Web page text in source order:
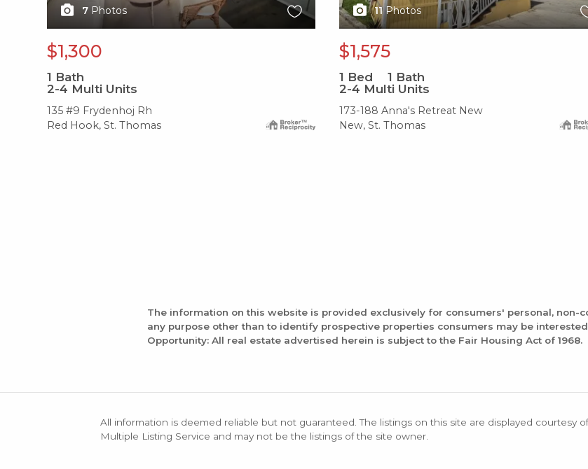
7 Photos
$1,300
1 Bath
2-4 Multi Units
135 #9 Frydenhoj Rh
Red Hook, St. Thomas
11 Photos
$1,575
1 Bed 1 Bath
2-4 Multi Units
173-188 Anna's Retreat New
New, St. Thomas
The information on this website is provided exclusively for consumers' personal, non-
any purpose other than to identify prospective properties consumers may be
Opportunity: All real estate advertised herein is subject to the Fair Housing Act of 1968.
All information is deemed reliable but not guaranteed. The listings on this site are displayed courtesy
Multiple Listing Service and may not be the listings of the site owner.